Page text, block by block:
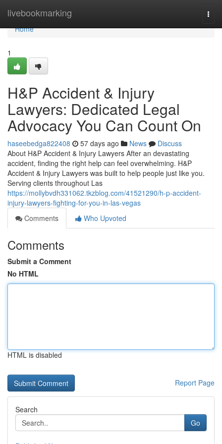
livebookmarking
Home
Home
1
H&P Accident & Injury
Lawyers: Dedicated Legal
Advocacy You Can Count On
haseebedga822408 57 days ago News
Discuss
About H&P Accident & Injury Lawyers After an devastating
accident, finding the right help can feel overwhelming. H&P
Accident & Injury Lawyers was built to help people just like you.
Serving clients throughout Las
https://mollybvdh331062.tkzblog.com/41521290/h-p-accident-
injury-lawyers-fighting-for-you-in-las-vegas
Comments
Who Upvoted
Comments
Submit a Comment
No HTML
HTML is disabled
Report Page
Search
Go